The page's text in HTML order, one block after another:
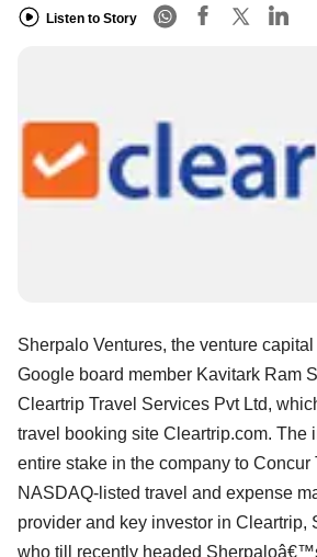
Listen to Story
Sherpalo Ventures, the venture
Google board member Kavitark Ram
Cleartrip Travel Services Pvt Ltd,
travel booking site Cleartrip.com. The
entire stake in the company to Concur
NASDAQ-listed travel and expense
provider and key investor in Cleartrip,
who till recently headed